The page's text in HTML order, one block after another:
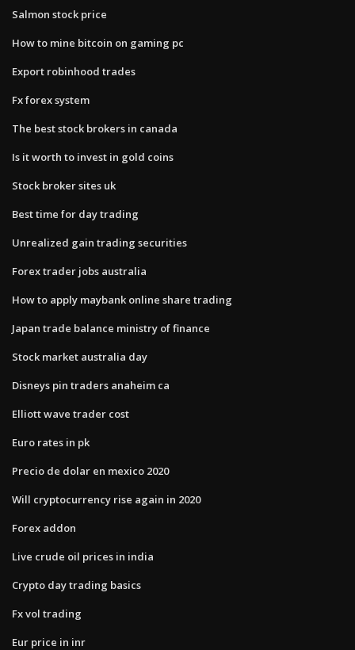
Salmon stock price
How to mine bitcoin on gaming pc
Export robinhood trades
Fx forex system
The best stock brokers in canada
Is it worth to invest in gold coins
Stock broker sites uk
Best time for day trading
Unrealized gain trading securities
Forex trader jobs australia
How to apply maybank online share trading
Japan trade balance ministry of finance
Stock market australia day
Disneys pin traders anaheim ca
Elliott wave trader cost
Euro rates in pk
Precio de dolar en mexico 2020
Will cryptocurrency rise again in 2020
Forex addon
Live crude oil prices in india
Crypto day trading basics
Fx vol trading
Eur price in inr